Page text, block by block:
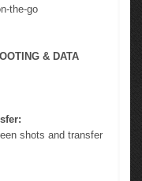
the-go
& DATA
shots and transfer